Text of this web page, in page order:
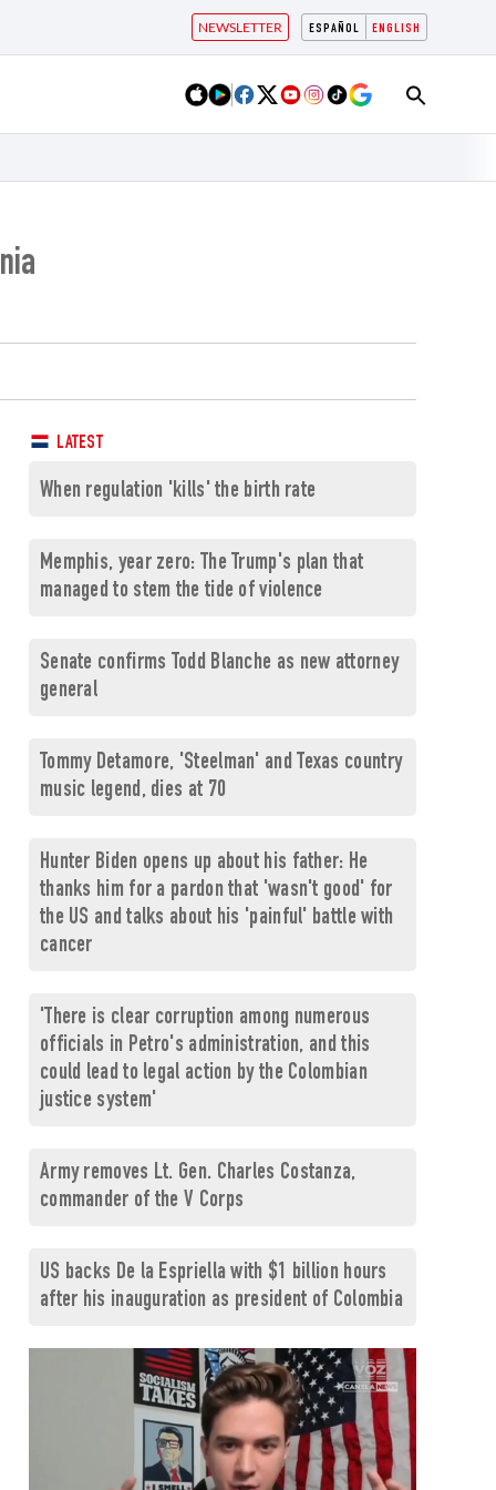
ESPAÑOL ENGLISH
NEWSLETTER
LATEST
When regulation 'kills' the birth rate
Memphis, year zero: The Trump's plan that
managed to stem the tide of violence
Senate confirms Todd Blanche as new attorney
general
Tommy Detamore, 'Steelman' and Texas country
music legend, dies at 70
Hunter Biden opens up about his father: He
thanks him for a pardon that 'wasn't good' for
the US and talks about his 'painful' battle with
cancer
'There is clear corruption among numerous
officials in Petro's administration, and this
could lead to legal action by the Colombian
justice system'
Army removes Lt. Gen. Charles Costanza,
commander of the V Corps
US backs De la Espriella with $1 billion hours
after his inauguration as president of Colombia